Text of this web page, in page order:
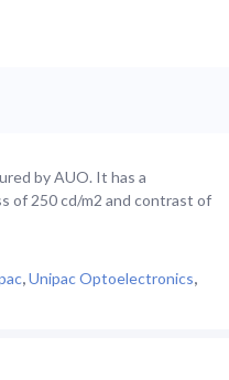
by AUO. It has a
of 250 cd/m2 and contrast of
,Unipac Optoelectronics,